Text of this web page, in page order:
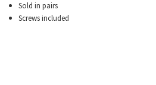
Sold in pairs
Screws included